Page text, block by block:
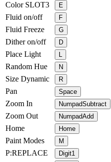
Color SLOT3 E
Fluid on/off F
Fluid Freeze G
Dither on/off D
Place Light L
Random Hue N
Size Dynamic R
Pan Space
Zoom In NumpadSubtract
Zoom Out NumpadAdd
Home Home
Paint Modes M
P:REPLACE Digit1